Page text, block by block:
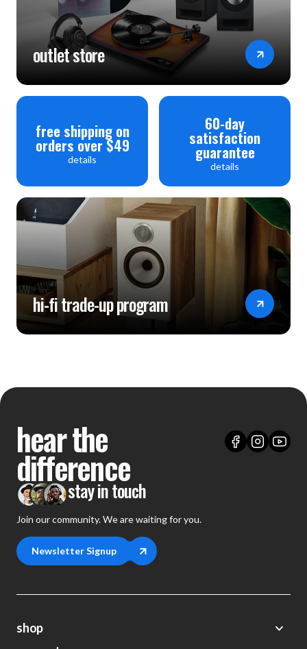
outlet store
free shipping on
orders over $49
details
60-day
satisfaction
guarantee
details
hi-fi trade-up program
hear the
difference
stay in touch
Join our community. We are waiting for you.
Newsletter Signup
shop